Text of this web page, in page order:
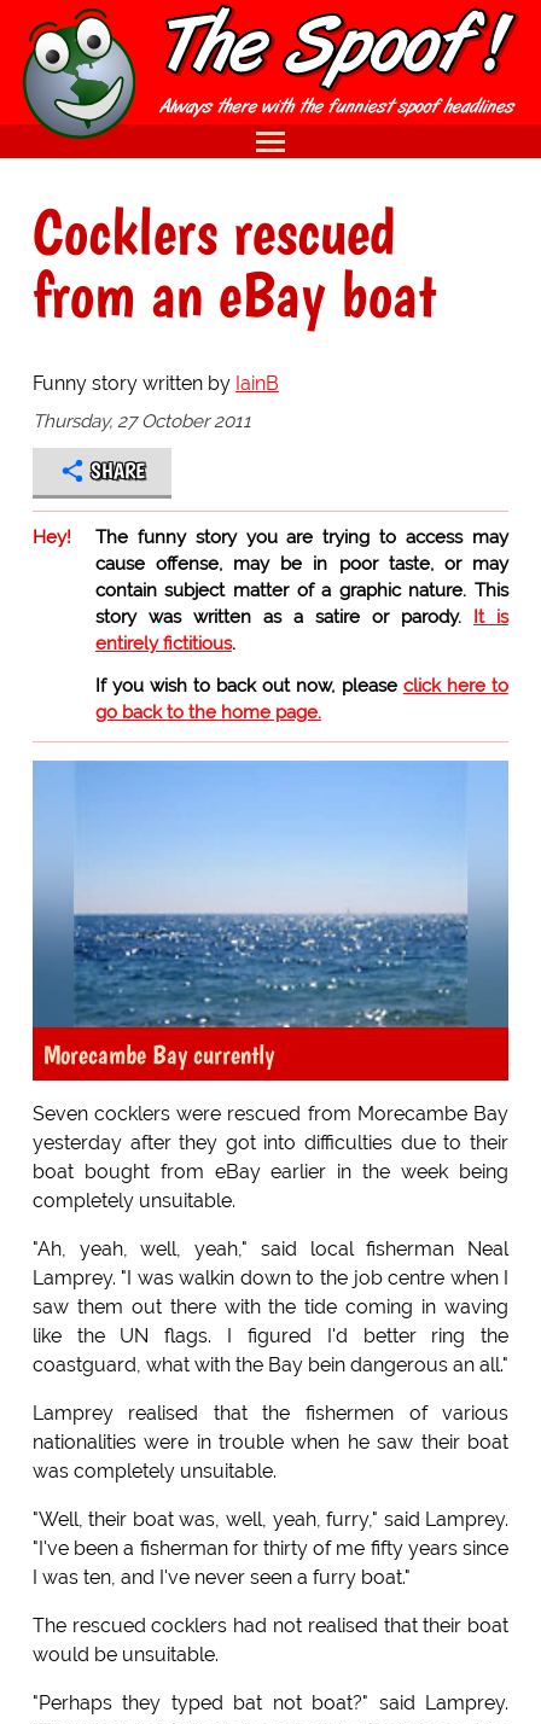
Cocklers rescued
from an eBay boat
Funny story written by IainB
Thursday, 27 October 2011
SHARE
Hey!
The funny story you are trying to access may
cause offense, may be in poor taste, or may
contain subject matter of a graphic nature. This
story was written as a satire or parody. It is
entirely fictitious.
If you wish to back out now, please click here to
go back to the home page.
Morecambe Bay currently
Seven cocklers were rescued from Morecambe Bay
yesterday after they got into difficulties due to their
boat bought from eBay earlier in the week being
completely unsuitable.
"Ah, yeah, well, yeah," said local fisherman Neal
Lamprey. "I was walkin down to the job centre when I
saw them out there with the tide coming in waving
like the UN flags. I figured I'd better ring the
coastguard, what with the Bay bein dangerous an all."
Lamprey realised that the fishermen of various
nationalities were in trouble when he saw their boat
was completely unsuitable.
"Well, their boat was, well, yeah, furry," said Lamprey.
"I've been a fisherman for thirty of me fifty years since
I was ten, and I've never seen a furry boat."
The rescued cocklers had not realised that their boat
would be unsuitable.
"Perhaps they typed bat not boat?" said Lamprey.